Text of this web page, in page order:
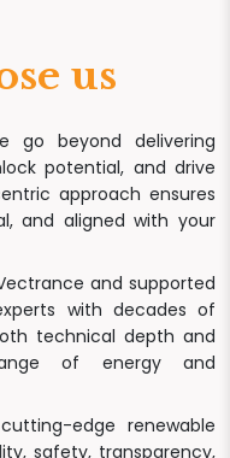
us
go beyond delivering
potential, and drive
approach ensures
and aligned with your
and supported
with decades of
technical depth and
of energy and
edge renewable
safety, transparency,